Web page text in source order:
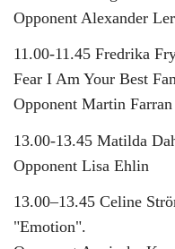
Opponent Alexander
11.00-11.45 Fredrika
Fear I Am Your Best
Opponent Martin
13.00-13.45 Matilda
Opponent Lisa Ehlin
13.00–13.45 Celine
"Emotion".